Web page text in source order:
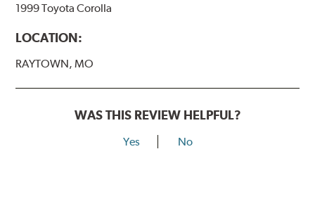
1999 Toyota Corolla
LOCATION:
RAYTOWN, MO
WAS THIS REVIEW HELPFUL?
Yes No